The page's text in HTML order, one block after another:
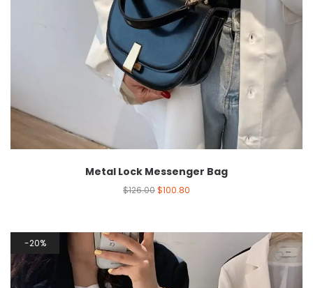
Metal Lock Messenger Bag
$126.00$100.80
20%